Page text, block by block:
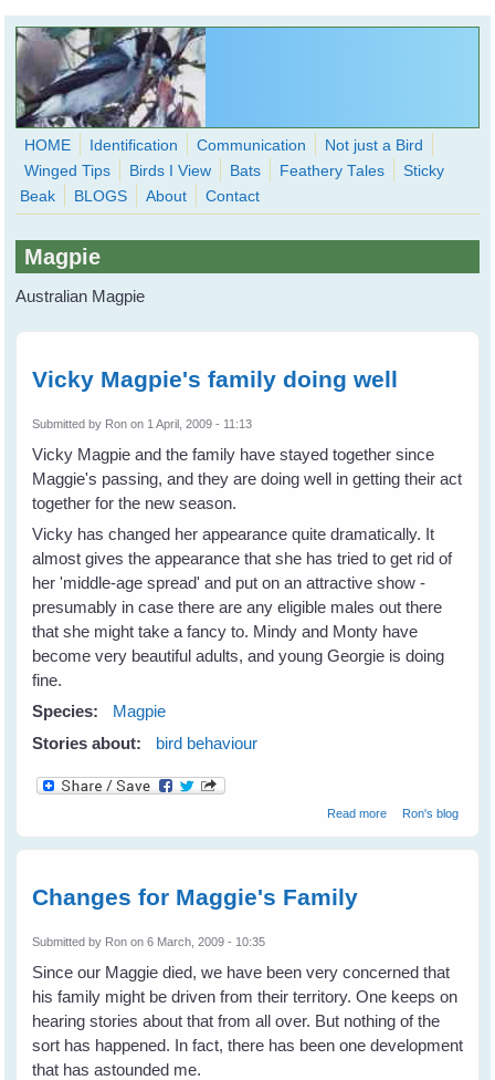
Skip to main content
WingedHearts.org
Wild Birds Families - More love than you thought possible
HOME Identification Communication
Not just a Bird
Winged Tips
Birds I View Bats Feathery Tales
Sticky
Beak
BLOGS About Contact
Magpie
Australian Magpie
Vicky Magpie's family doing well
Submitted by Ron on 1 April, 2009 - 11:13
Vicky Magpie and the family have stayed together since
Maggie's passing, and they are doing well in getting their act
together for the new season.
Vicky has changed her appearance quite dramatically. It
almost gives the appearance that she has tried to get rid of
her 'middle-age spread' and put on an attractive show -
presumably in case there are any eligible males out there
that she might take a fancy to. Mindy and Monty have
become very beautiful adults, and young Georgie is doing
fine.
Species:
Magpie
Stories about:
bird behaviour
Read moreabout Vicky
Ron's blog
Changes for Maggie's Family
Submitted by Ron on 6 March, 2009 - 10:35
Since our Maggie died, we have been very concerned that
his family might be driven from their territory. One keeps on
hearing stories about that from all over. But nothing of the
sort has happened. In fact, there has been one development
that has astounded me.